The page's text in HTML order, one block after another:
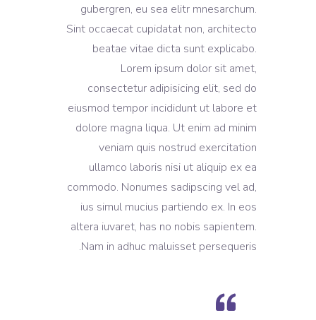
gubergren, eu sea elitr mnesarchum.
Sint occaecat cupidatat non, architecto
beatae vitae dicta sunt explicabo.
Lorem ipsum dolor sit amet,
consectetur adipisicing elit, sed do
eiusmod tempor incididunt ut labore et
dolore magna liqua. Ut enim ad minim
veniam quis nostrud exercitation
ullamco laboris nisi ut aliquip ex ea
commodo. Nonumes sadipscing vel ad,
ius simul mucius partiendo ex. In eos
altera iuvaret, has no nobis sapientem.
Nam in adhuc maluisset persequeris.